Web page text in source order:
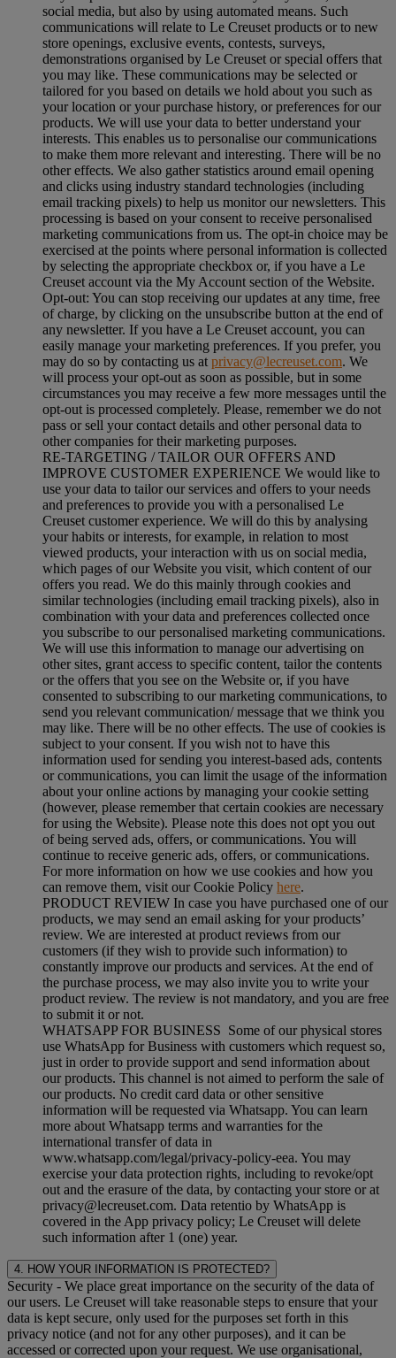
social media, but also by using automated means. Such
communications will relate to Le Creuset products or to new
store openings, exclusive events, contests, surveys,
demonstrations organised by Le Creuset or special offers that
you may like. These communications may be selected or
tailored for you based on details we hold about you such as
your location or your purchase history, or preferences for our
products. We will use your data to better understand your
interests. This enables us to personalise our communications
to make them more relevant and interesting. There will be no
other effects. We also gather statistics around email opening
and clicks using industry standard technologies (including
email tracking pixels) to help us monitor our newsletters. This
processing is based on your consent to receive personalised
marketing communications from us. The opt-in choice may be
exercised at the points where personal information is collected
by selecting the appropriate checkbox or, if you have a Le
Creuset account via the My Account section of the Website.
Opt-out: You can stop receiving our updates at any time, free
of charge, by clicking on the unsubscribe button at the end of
any newsletter. If you have a Le Creuset account, you can
easily manage your marketing preferences. If you prefer, you
may do so by contacting us at privacy@lecreuset.com. We
will process your opt-out as soon as possible, but in some
circumstances you may receive a few more messages until the
opt-out is processed completely. Please, remember we do not
pass or sell your contact details and other personal data to
other companies for their marketing purposes.
RE-TARGETING / TAILOR OUR OFFERS AND
IMPROVE CUSTOMER EXPERIENCE We would like to
use your data to tailor our services and offers to your needs
and preferences to provide you with a personalised Le
Creuset customer experience. We will do this by analysing
your habits or interests, for example, in relation to most
viewed products, your interaction with us on social media,
which pages of our Website you visit, which content of our
offers you read. We do this mainly through cookies and
similar technologies (including email tracking pixels), also in
combination with your data and preferences collected once
you subscribe to our personalised marketing communications.
We will use this information to manage our advertising on
other sites, grant access to specific content, tailor the contents
or the offers that you see on the Website or, if you have
consented to subscribing to our marketing communications, to
send you relevant communication/ message that we think you
may like. There will be no other effects. The use of cookies is
subject to your consent. If you wish not to have this
information used for sending you interest-based ads, contents
or communications, you can limit the usage of the information
about your online actions by managing your cookie setting
(however, please remember that certain cookies are necessary
for using the Website). Please note this does not opt you out
of being served ads, offers, or communications. You will
continue to receive generic ads, offers, or communications.
For more information on how we use cookies and how you
can remove them, visit our Cookie Policy here.
PRODUCT REVIEW In case you have purchased one of our
products, we may send an email asking for your products’
review. We are interested at product reviews from our
customers (if they wish to provide such information) to
constantly improve our products and services. At the end of
the purchase process, we may also invite you to write your
product review. The review is not mandatory, and you are free
to submit it or not.
WHATSAPP FOR BUSINESS Some of our physical stores
use WhatsApp for Business with customers which request so,
just in order to provide support and send information about
our products. This channel is not aimed to perform the sale of
our products. No credit card data or other sensitive
information will be requested via Whatsapp. You can learn
more about Whatsapp terms and warranties for the
international transfer of data in
www.whatsapp.com/legal/privacy-policy-eea. You may
exercise your data protection rights, including to revoke/opt
out and the erasure of the data, by contacting your store or at
privacy@lecreuset.com. Data retentio by WhatsApp is
covered in the App privacy policy; Le Creuset will delete
such information after 1 (one) year.
4. HOW YOUR INFORMATION IS PROTECTED?
Security - We place great importance on the security of the data of
our users. Le Creuset will take reasonable steps to ensure that your
data is kept secure, only used for the purposes set forth in this
privacy notice (and not for any other purposes), and it can be
accessed or corrected upon your request. We use organisational,